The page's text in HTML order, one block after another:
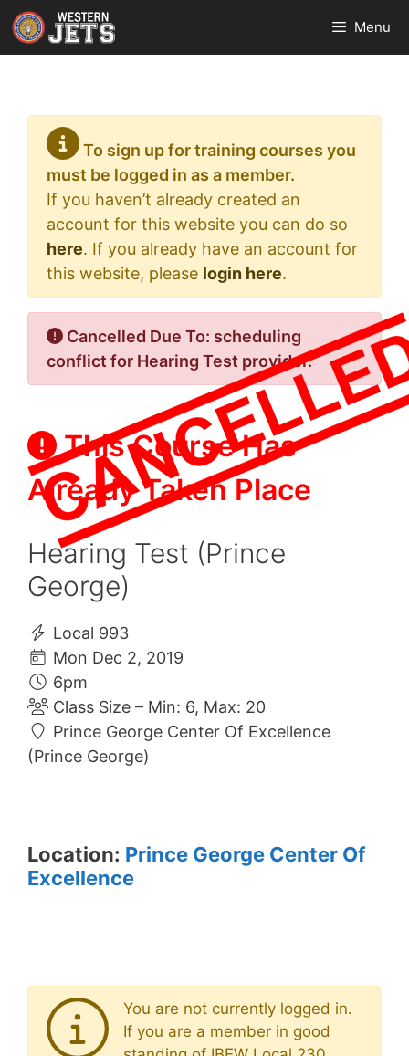
Skip
to
content
Menu
To sign up for training courses you
must be logged in as a member.
If you haven’t already created an
account for this website you can do so
here. If you already have an account for
this website, please login here.
Cancelled Due To: scheduling
conflict for Hearing Test provider.
This Course Has
Already Taken Place
Hearing Test (Prince
George)
Local 993
Mon Dec 2, 2019
6pm
Class Size – Min: 6, Max: 20
Prince George Center Of Excellence
(Prince George)
Location: Prince George Center Of
Excellence
You are not currently logged in.
If you are a member in good